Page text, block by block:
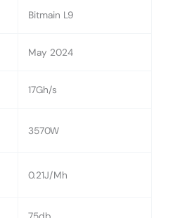
Bitmain L9
May 2024
17Gh/s
3570W
0.21J/Mh